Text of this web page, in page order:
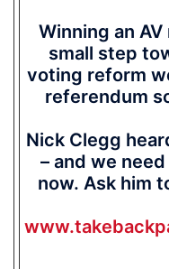
Winning an
small step
voting reform
referendum
Nick Clegg
– and we
now. Ask him